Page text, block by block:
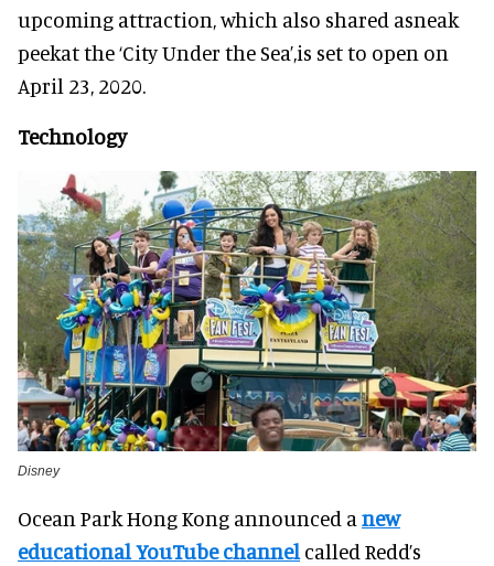
upcoming attraction, which also shared asneak
peekat the ‘City Under the Sea’,is set to open on
April 23, 2020.
Technology
Disney
Ocean Park Hong Kong announced a new
educational YouTube channel called Redd’s